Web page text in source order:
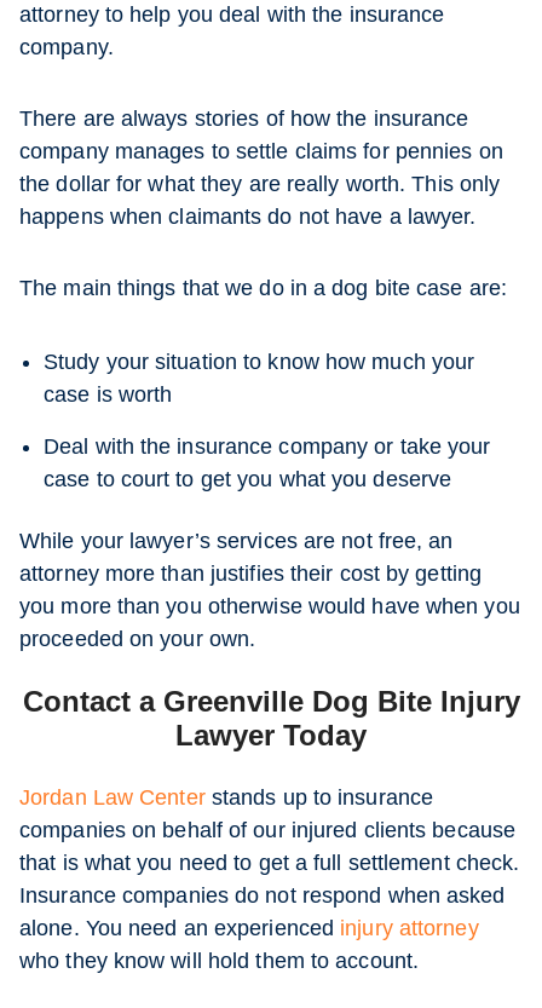
attorney to help you deal with the insurance
company.
There are always stories of how the insurance
company manages to settle claims for pennies on
the dollar for what they are really worth. This only
happens when claimants do not have a lawyer.
The main things that we do in a dog bite case are:
Study your situation to know how much your
case is worth
Deal with the insurance company or take your
case to court to get you what you deserve
While your lawyer’s services are not free, an
attorney more than justifies their cost by getting
you more than you otherwise would have when you
proceeded on your own.
Contact a Greenville Dog Bite Injury
Lawyer Today
Jordan Law Centerstands up to insurance
companies on behalf of our injured clients because
that is what you need to get a full settlement check.
Insurance companies do not respond when asked
alone. You need an experienced injury attorney
who they know will hold them to account.